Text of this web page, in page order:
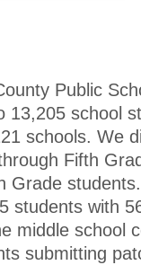
Public
13,205 school
schools. We
Fifth
Grade
students with
middle school
submitting